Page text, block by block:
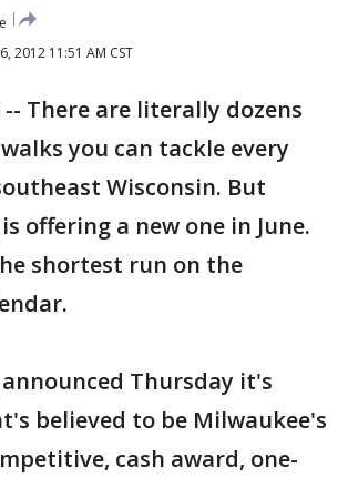
2012 11:51 AM CST
-- There are literally dozens
you can tackle every
Wisconsin. But
is offering a new one in June.
shortest run on the
announced Thursday it's
believed to be Milwaukee's
cash award, one-